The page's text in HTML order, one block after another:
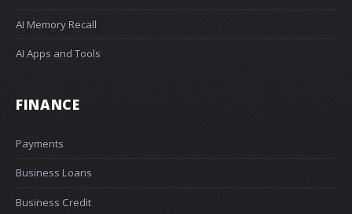
AI Memory Recall
AI Apps and Tools
FINANCE
Payments
Business Loans
Business Credit